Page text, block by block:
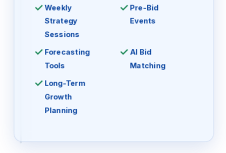
Weekly
Strategy
Sessions
Pre-Bid
Events
Forecasting
Tools
AI Bid
Matching
Long-Term
Growth
Planning